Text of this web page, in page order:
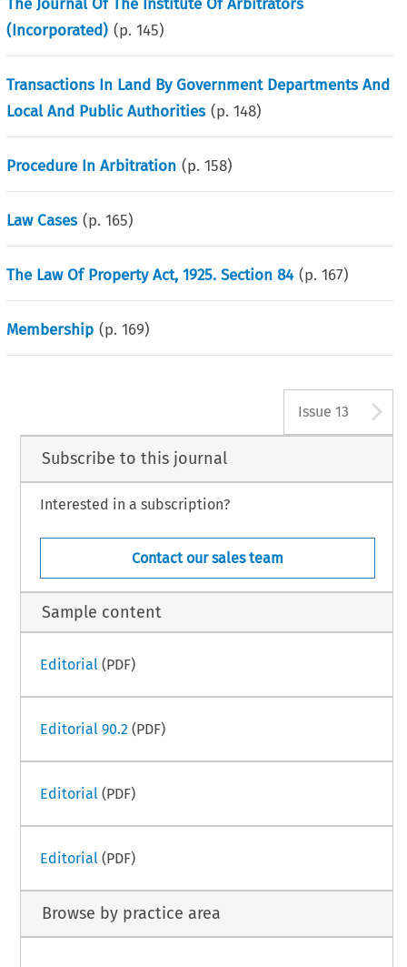
The Journal Of The Institute Of Arbitrators
(Incorporated) (p.145)
Transactions In Land By Government Departments And
Local And Public Authorities (p.148)
Procedure In Arbitration (p.158)
Law Cases (p.165)
The Law Of Property Act, 1925. Section 84 (p.167)
Membership (p.169)
Issue 13
Subscribe to this journal
Interested in a subscription?
Contact our sales team
Sample content
Editorial (PDF)
Editorial 90.2 (PDF)
Editorial (PDF)
Editorial (PDF)
Browse by practice area